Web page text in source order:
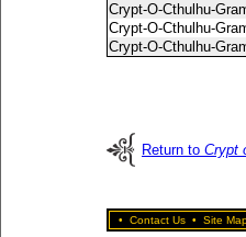
Crypt-O-Cthulhu-
Crypt-O-Cthulhu-
Crypt-O-Cthulhu-
Return to Crypt
• Contact Us • Site